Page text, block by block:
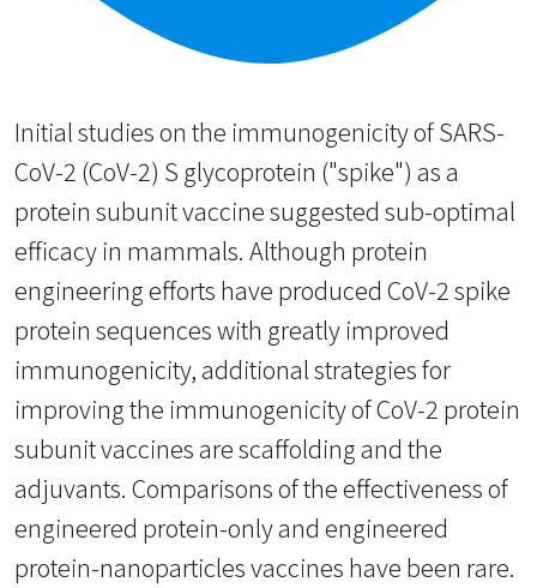
Initial studies on the immunogenicity of SARS-
CoV-2 (CoV-2) S glycoprotein ("spike") as a
protein subunit vaccine suggested sub-optimal
efficacy in mammals. Although protein
engineering efforts have produced CoV-2 spike
protein sequences with greatly improved
immunogenicity, additional strategies for
improving the immunogenicity of CoV-2 protein
subunit vaccines are scaffolding and the
adjuvants. Comparisons of the effectiveness of
engineered protein-only and engineered
protein-nanoparticles vaccines have been rare.